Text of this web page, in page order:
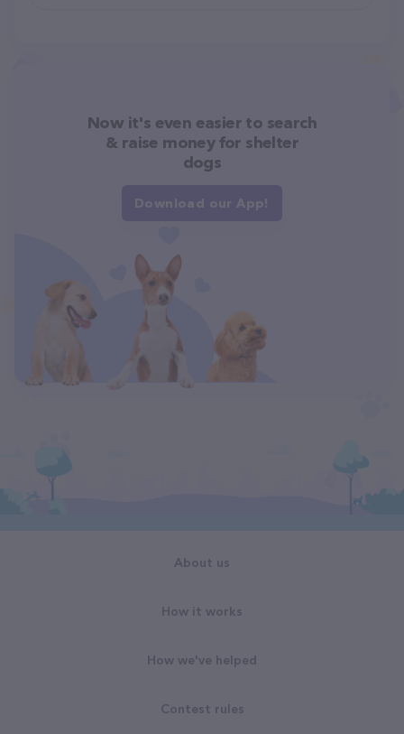
Now it's even easier to search
& raise money for shelter
dogs
Download our App!
About us
How it works
How we've helped
Contest rules